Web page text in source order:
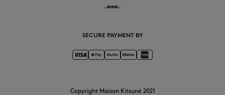
SECURE PAYMENT BY
Copyright Maison Kitsuné 2021